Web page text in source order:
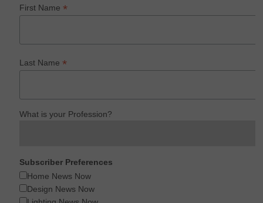
First Name*
Last Name*
What is your Profession?
Subscriber Preferences
Home News Now
Design News Now